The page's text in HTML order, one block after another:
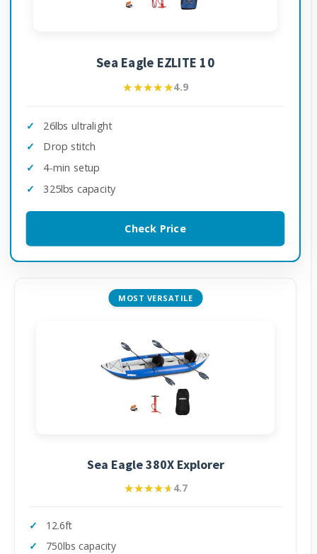
Sea Eagle EZLITE 10
★★★★★
★★★★★4.9
26lbs ultralight
Drop stitch
4-min setup
325lbs capacity
Check Price
MOST VERSATILE
Sea Eagle 380X Explorer
★★★★★
★★★★★4.7
12.6ft
750lbs capacity